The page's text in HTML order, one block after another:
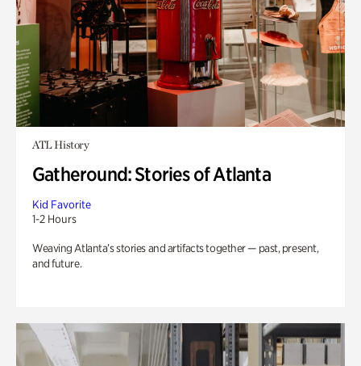
ATL History
Gatheround: Stories of Atlanta
Kid Favorite
1-2 Hours
Weaving Atlanta’s stories and artifacts together — past, present,
and future.